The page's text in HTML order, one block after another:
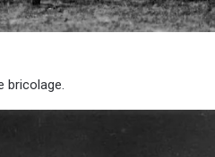
bricolage.